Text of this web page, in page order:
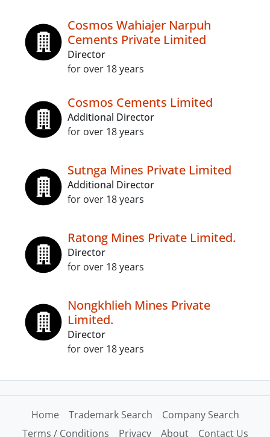
Cosmos Wahiajer Narpuh
Cements Private Limited
Director
for over 18 years
Cosmos Cements Limited
Additional Director
for over 18 years
Sutnga Mines Private Limited
Additional Director
for over 18 years
Ratong Mines Private Limited.
Director
for over 18 years
Nongkhlieh Mines Private
Limited.
Director
for over 18 years
Home Trademark Search
Company Search
Terms / Conditions
Privacy About Contact Us